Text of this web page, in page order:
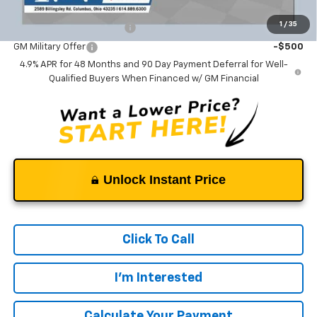
1 / 35
Add. Offers you may Qualify For:
GM First Responder Offer -$500
GM Military Offer
-$500
4.9% APR for 48 Months and 90 Day Payment Deferral for Well-
Qualified Buyers When Financed w/ GM Financial
Unlock Instant Price
Click To Call
I'm Interested